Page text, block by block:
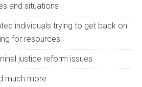
and situations
individuals trying to get back on
for resources
justice reform issues
much more